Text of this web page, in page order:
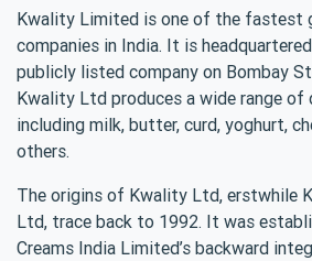
Kwality Limited is one of the fastest
companies in India. It is
publicly listed company on Bombay
Kwality Ltd produces a wide range of
including milk, butter, curd, yoghurt,
others.
The origins of Kwality Ltd, erstwhile
Ltd, trace back to 1992. It was
Creams India Limited’s backward